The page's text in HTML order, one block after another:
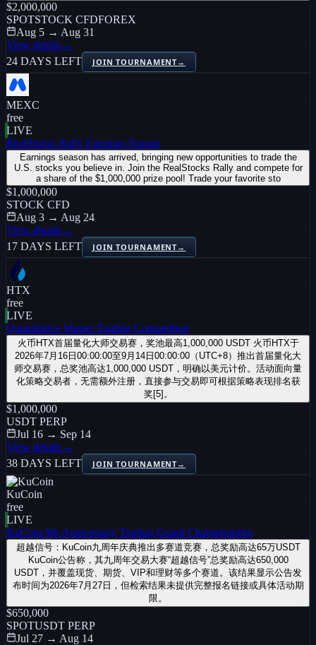
$2,000,000
SPOTSTOCK CFDFOREX
Aug 5 → Aug 31
View details→
24 DAYS LEFT
JOIN TOURNAMENT→
MEXC
free
LIVE
RealStocks Rally Earnings Season
Earnings season has arrived, bringing new opportunities to trade the
U.S. stocks you believe in. Join the RealStocks Rally and compete for
a share of the $1,000,000 prize pool! Trade your favorite sto
$1,000,000
STOCK CFD
Aug 3 → Aug 24
View details→
17 DAYS LEFT
JOIN TOURNAMENT→
HTX
free
LIVE
Quantitative Master Trading Competition
火币HTX首届量化大师交易赛，奖池最高1,000,000 USDT 火币HTX于
2026年7月16日00:00:00至9月14日00:00:00（UTC+8）推出首届量化大
师交易赛，总奖池高达1,000,000 USDT，明确以美元计价。活动面向量
化策略交易者，无需额外注册，直接参与交易即可根据策略表现排名获
奖[5]。
$1,000,000
USDT PERP
Jul 16 → Sep 14
View details→
38 DAYS LEFT
JOIN TOURNAMENT→
KuCoin
free
LIVE
KuCoin 9th Anniversary Trading Grand Championship
超越信号：KuCoin九周年庆典推出多赛道竞赛，总奖励高达65万USDT
KuCoin公告称，其九周年交易大赛“超越信号”总奖励高达650,000
USDT，并覆盖现货、期货、VIP和理财等多个赛道。该结果显示公告发
布时间为2026年7月27日，但检索结果未提供完整报名链接或具体活动期
限。
$650,000
SPOTUSDT PERP
Jul 27 → Aug 14